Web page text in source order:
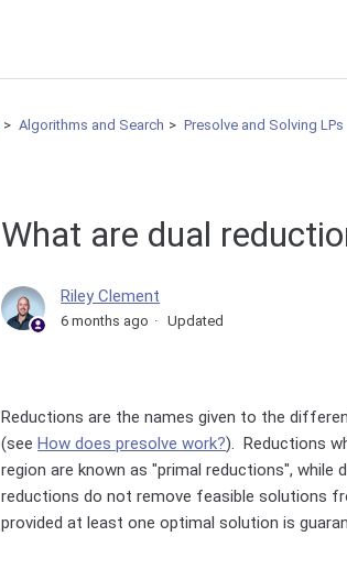
Algorithms and Search Presolve and Solving LPs
What are dual
Riley Clement
6 months ago Updated
Reductions are the names given to the
(see How does presolve work?). Reductions
region are known as "primal reductions",
reductions do not remove feasible solutions
provided at least one optimal solution is